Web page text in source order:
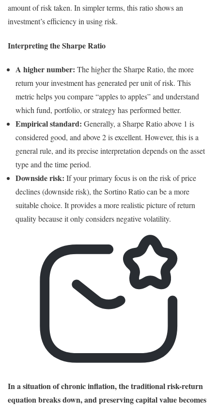
amount of risk taken. In simpler terms, this ratio shows an
investment’s efficiency in using risk.
Interpreting the Sharpe Ratio
A higher number: The higher the Sharpe Ratio, the more
return your investment has generated per unit of risk. This
metric helps you compare “apples to apples” and understand
which fund, portfolio, or strategy has performed better.
Empirical standard: Generally, a Sharpe Ratio above 1 is
considered good, and above 2 is excellent. However, this is a
general rule, and its precise interpretation depends on the asset
type and the time period.
Downside risk: If your primary focus is on the risk of price
declines (downside risk), the Sortino Ratio can be a more
suitable choice. It provides a more realistic picture of return
quality because it only considers negative volatility.
In a situation of chronic inflation, the traditional risk-return
equation breaks down, and preserving capital value becomes